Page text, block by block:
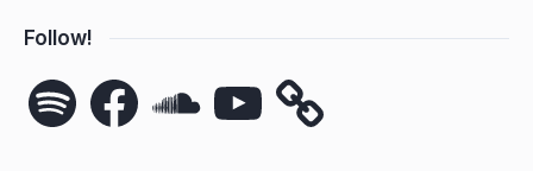
Follow!
Spotify FacebookSoundCloudYouTube